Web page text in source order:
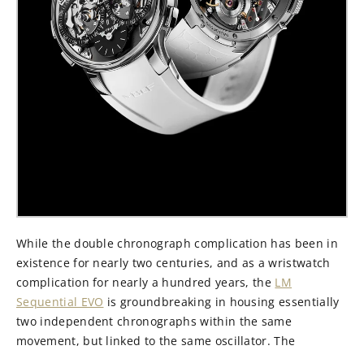
While the double chronograph complication has been in
existence for nearly two centuries, and as a wristwatch
complication for nearly a hundred years, the LM
Sequential EVO is groundbreaking in housing essentially
two independent chronographs within the same
movement, but linked to the same oscillator. The